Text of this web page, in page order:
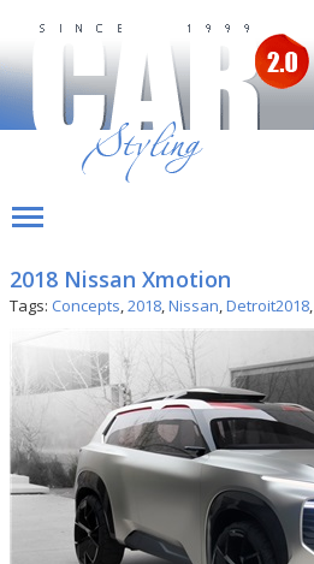
2018 Nissan Xmotion
Tags: Concepts,2018,Nissan,Detroit2018,